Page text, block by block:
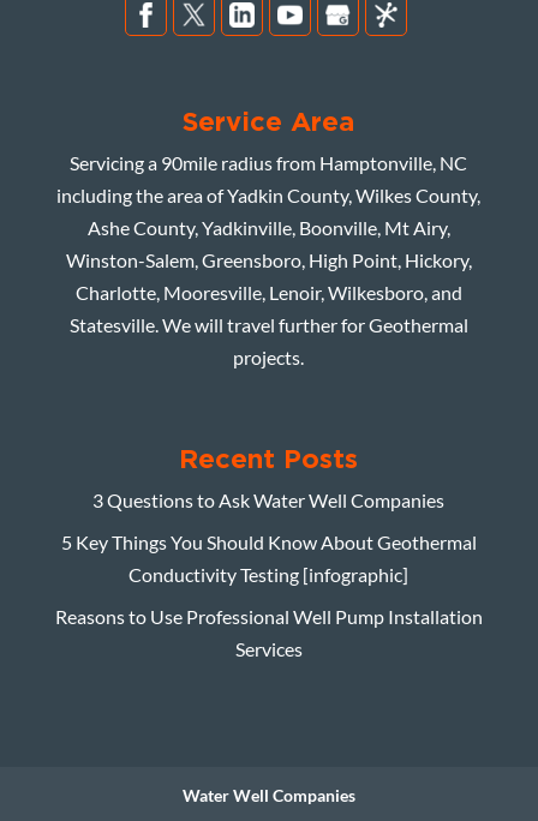
Service Area
Servicing a 90mile radius from Hamptonville, NC
including the area of Yadkin County, Wilkes County,
Ashe County, Yadkinville, Boonville, Mt Airy,
Winston-Salem, Greensboro, High Point, Hickory,
Charlotte, Mooresville, Lenoir, Wilkesboro, and
Statesville. We will travel further for Geothermal
projects.
Recent Posts
3 Questions to Ask Water Well Companies
5 Key Things You Should Know About Geothermal
Conductivity Testing [infographic]
Reasons to Use Professional Well Pump Installation
Services
Water Well Companies